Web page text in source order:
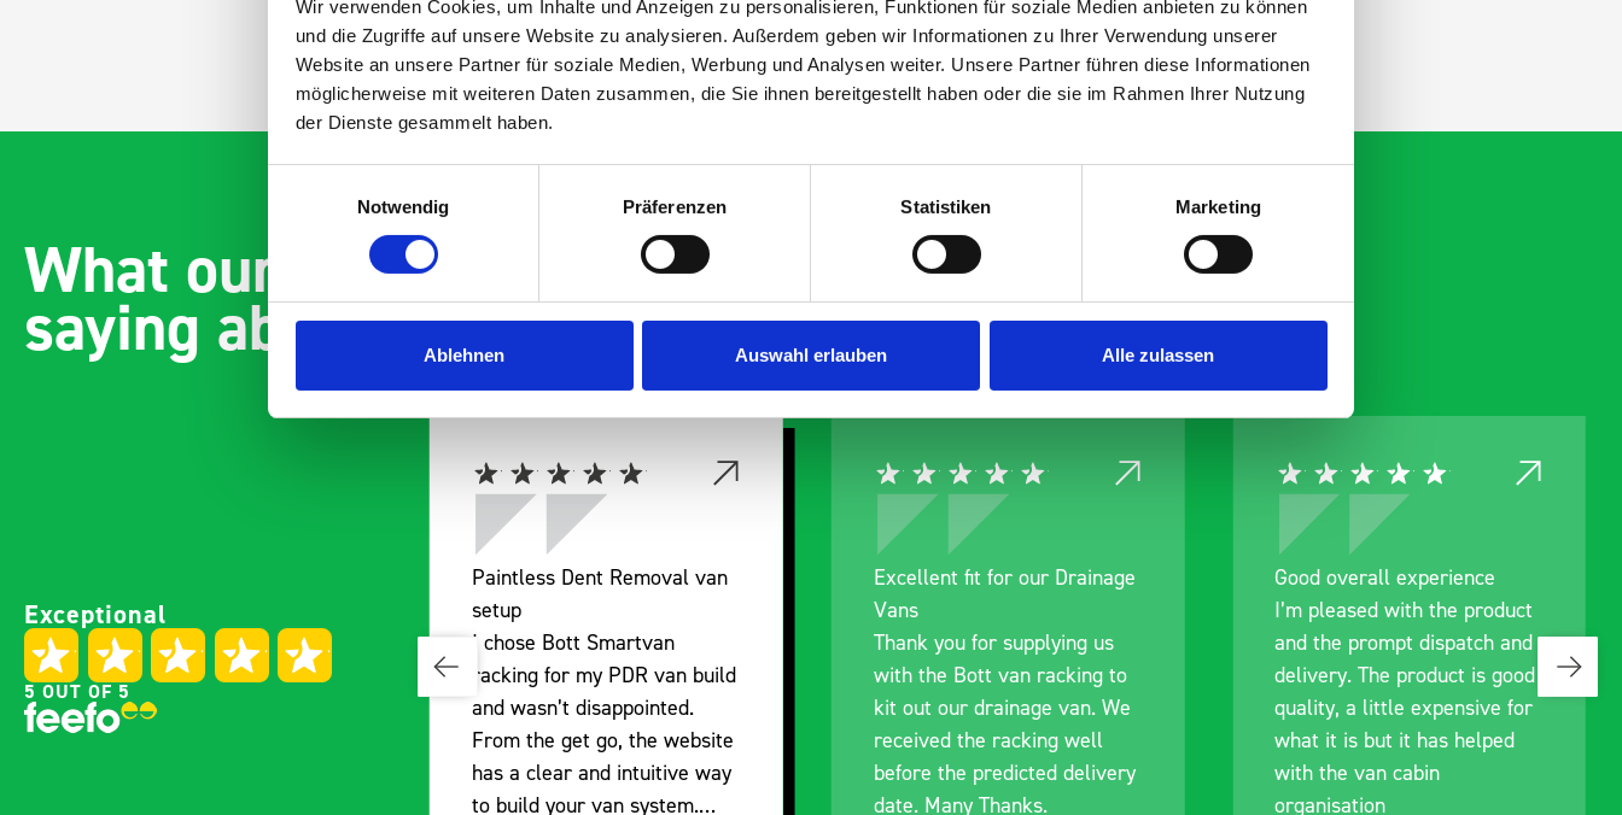
Wir verwenden Cookies, um Inhalte und Anzeigen zu personalisieren, Funktionen für soziale Medien anbieten zu können
und die Zugriffe auf unsere Website zu analysieren. Außerdem geben wir Informationen zu Ihrer Verwendung unserer
Website an unsere Partner für soziale Medien, Werbung und Analysen weiter. Unsere Partner führen diese Informationen
möglicherweise mit weiteren Daten zusammen, die Sie ihnen bereitgestellt haben oder die sie im Rahmen Ihrer Nutzung
der Dienste gesammelt haben.
Notwendig
Präferenzen Statistiken Marketing
Ablehnen Auswahl erlauben Alle zulassen
What our customers are
saying about bott Smartvan
Exceptional
5 OUT OF 5
adaptable to the companies
needs Engineered,
manufactured to be easily
installed without drilling one
hole in a fully fitted transit
Paintless Dent Removal van
setup
I chose Bott Smartvan
racking for my PDR van build
and wasn’t disappointed.
From the get go, the website
has a clear and intuitive way
to build your van system.
Excellent fit for our Drainage
Vans
Thank you for supplying us
with the Bott van racking to
kit out our drainage van. We
received the racking well
before the predicted delivery
date. Many Thanks.
Good overall experience
I’m pleased with the product
and the prompt dispatch and
delivery. The product is good
quality, a little expensive for
what it is but it has helped
with the van cabin
organisation